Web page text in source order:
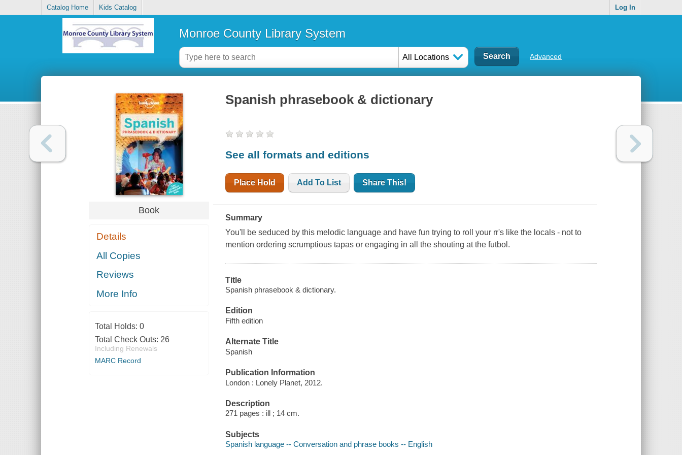
Catalog Home Kids Catalog Log In
Monroe County Library System
All Locations Advanced
Book
Details
All Copies
Reviews
More Info
Total Holds: 0
Total Check Outs: 26
Including Renewals
MARC Record
Spanish phrasebook & dictionary
See all formats and editions
Place Hold Add To List Share This!
Summary
You'll be seduced by this melodic language and have fun trying to roll your rr's like the locals - not to
mention ordering scrumptious tapas or engaging in all the shouting at the futbol.
Title
Spanish phrasebook & dictionary.
Edition
Fifth edition
Alternate Title
Spanish
Publication Information
London : Lonely Planet, 2012.
Description
271 pages : ill ; 14 cm.
Subjects
Spanish language -- Conversation and phrase books -- English